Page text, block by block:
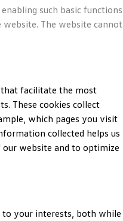
such basic functions
website. The website cannot
that facilitate the most
These cookies collect
which pages you visit
collected helps us
website and to optimize
to your interests, both while